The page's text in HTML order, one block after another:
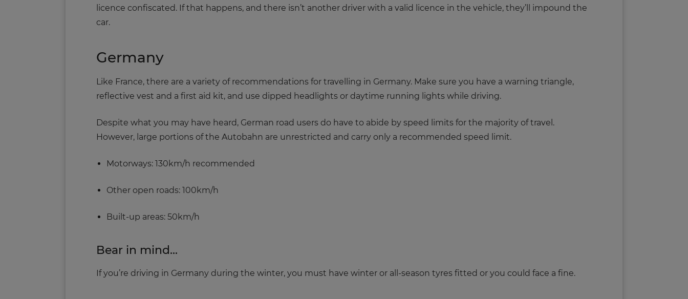
licence confiscated. If that happens, and there isn’t another driver with a valid licence in the vehicle, they’ll impound the
car.
Germany
Like France, there are a variety of recommendations for travelling in Germany. Make sure you have a warning triangle,
reflective vest and a first aid kit, and use dipped headlights or daytime running lights while driving.
Despite what you may have heard, German road users do have to abide by speed limits for the majority of travel.
However, large portions of the Autobahn are unrestricted and carry only a recommended speed limit.
Motorways: 130km/h recommended
Other open roads: 100km/h
Built-up areas: 50km/h
Bear in mind...
If you’re driving in Germany during the winter, you must have winter or all-season tyres fitted or you could face a fine.